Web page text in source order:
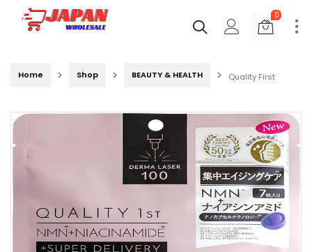
0
Home Shop BEAUTY & HEALTH Quality First